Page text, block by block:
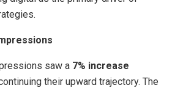
saw a 7% increase
their upward trajectory. The